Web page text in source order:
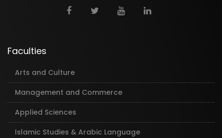
Faculties
Arts and Culture
Management and Commerce
Applied Sciences
Islamic Studies & Arabic Language